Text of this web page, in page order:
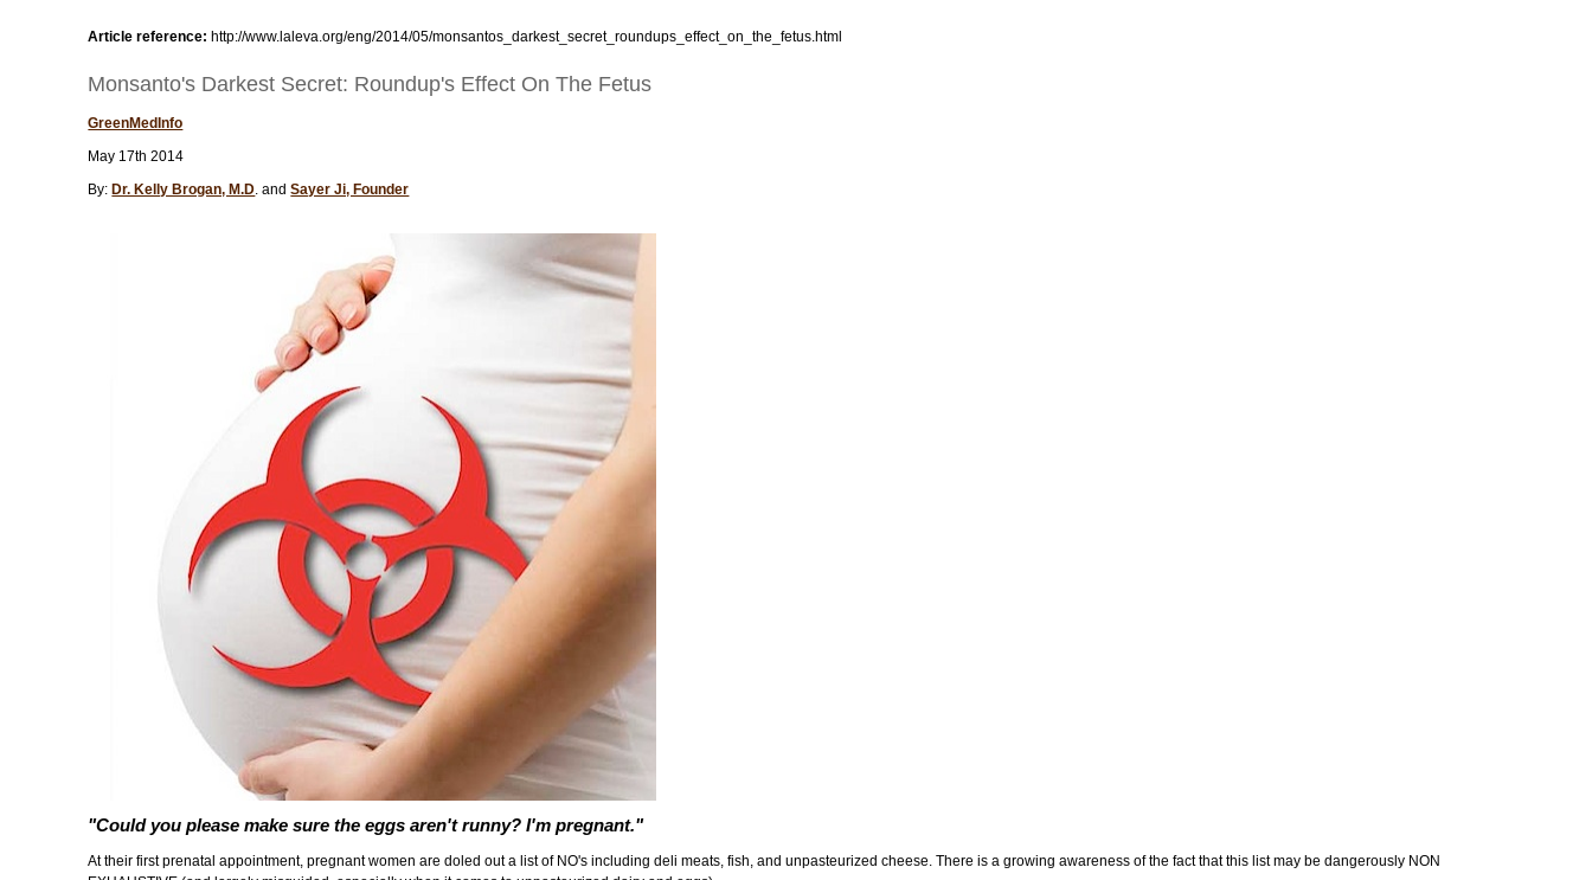
Article reference: http://www.laleva.org/eng/2014/05/monsantos_darkest_secret_roundups_effect_on_the_fetus.html
Monsanto's Darkest Secret: Roundup's Effect On The Fetus
GreenMedInfo
May 17th 2014
By: Dr. Kelly Brogan, M.D. andSayer Ji, Founder
"Could you please make sure the eggs aren't runny? I'm pregnant."
At their first prenatal appointment, pregnant women are doled out a list of NO's including deli meats, fish, and unpasteurized cheese. There is a growing awareness of the fact that this list may be dangerously NON